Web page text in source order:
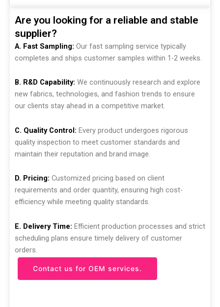
Are you looking for a reliable and stable
supplier?
A. Fast Sampling: Our fast sampling service typically
completes and ships customer samples within 1-2 weeks.
B. R&D Capability: We continuously research and explore
new fabrics, technologies, and fashion trends to ensure
our clients stay ahead in a competitive market.
C. Quality Control: Every product undergoes rigorous
quality inspection to meet customer standards and
maintain their reputation and brand image.
D. Pricing: Customized pricing based on client
requirements and order quantity, ensuring high cost-
efficiency while meeting quality standards.
E. Delivery Time: Efficient production processes and strict
scheduling plans ensure timely delivery of customer
orders.
Contact us for OEM services.